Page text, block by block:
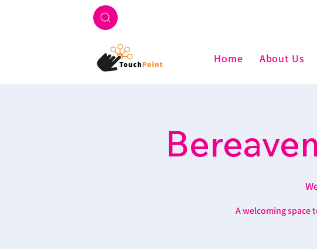
Home About Us
A welcoming space